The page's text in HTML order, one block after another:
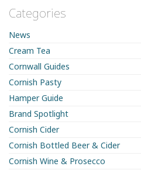
Categories
News
Cream Tea
Cornwall Guides
Cornish Pasty
Hamper Guide
Brand Spotlight
Cornish Cider
Cornish Bottled Beer & Cider
Cornish Wine & Prosecco